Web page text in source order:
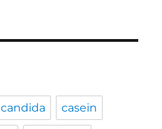
candida casein